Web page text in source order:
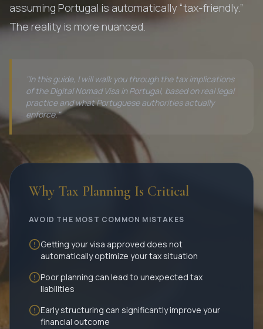
assuming Portugal is automatically “tax-friendly.”
The reality is more nuanced.
"In this guide, I will walk you through the tax implications
of the Digital Nomad Visa in Portugal, based on real legal
practice and what Portuguese authorities actually
enforce."
Why Tax Planning Is Critical
AVOID THE MOST COMMON MISTAKES
Getting your visa approved does not
automatically optimize your tax situation
Poor planning can lead to unexpected tax
liabilities
Early structuring can significantly improve your
financial outcome